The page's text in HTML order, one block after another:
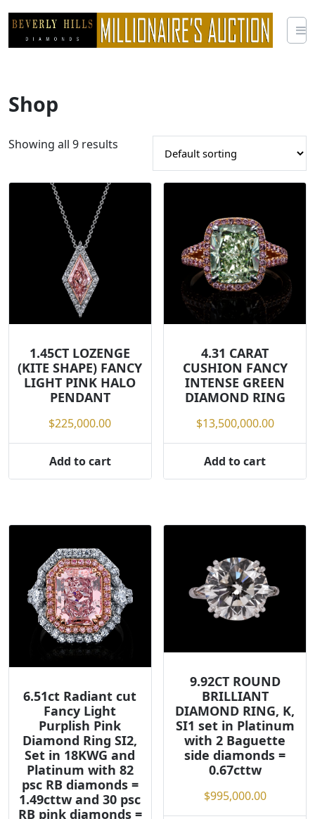
content
Shop
Showing all 9 results
1.45CT LOZENGE
(KITE SHAPE) FANCY
LIGHT PINK HALO
PENDANT
$225,000.00
Add to cart
4.31 CARAT
CUSHION FANCY
INTENSE GREEN
DIAMOND RING
$13,500,000.00
Add to cart
6.51ct Radiant cut
Fancy Light
Purplish Pink
Diamond Ring SI2,
Set in 18KWG and
Platinum with 82
psc RB diamonds =
1.49cttw and 30 psc
RB pink diamonds =
9.92CT ROUND
BRILLIANT
DIAMOND RING, K,
SI1 set in Platinum
with 2 Baguette
side diamonds =
0.67cttw
$995,000.00